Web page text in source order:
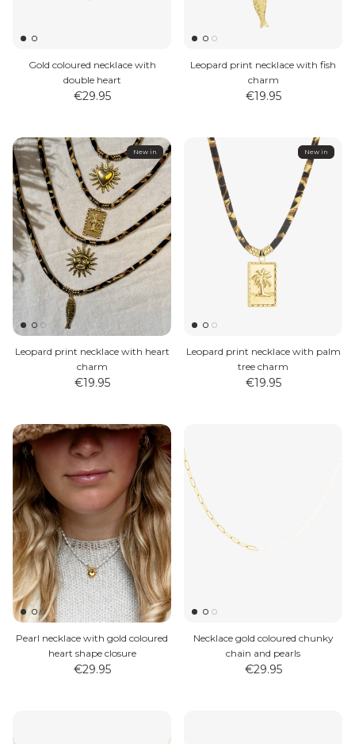
MEN'S JEWELLERY
Gold coloured necklace with
double heart
€29.95
Leopard print necklace with fish
charm
€19.95
New in
Leopard print necklace with heart
charm
€19.95
New in
Leopard print necklace with palm
tree charm
€19.95
Pearl necklace with gold coloured
heart shape closure
€29.95
Necklace gold coloured chunky
chain and pearls
€29.95